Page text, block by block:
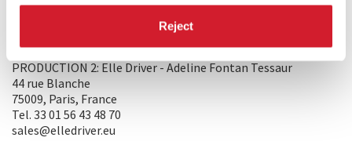
Reject
production@worso.com
PRODUCTION 2: Elle Driver - Adeline Fontan Tessaur
44 rue Blanche
75009, Paris, France
Tel. 33 01 56 43 48 70
sales@elledriver.eu